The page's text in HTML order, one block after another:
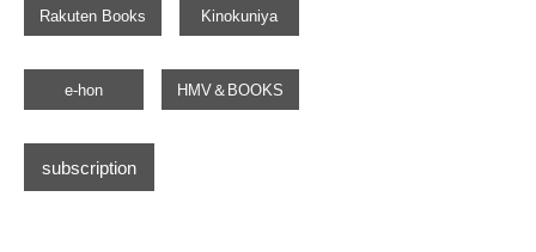
Rakuten Books Kinokuniya
e-hon HMV＆BOOKS
subscription